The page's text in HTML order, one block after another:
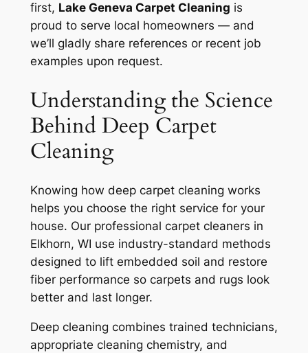
first, Lake Geneva Carpet Cleaning is
proud to serve local homeowners — and
we’ll gladly share references or recent job
examples upon request.
Understanding the Science
Behind Deep Carpet
Cleaning
Knowing how deep carpet cleaning works
helps you choose the right service for your
house. Our professional carpet cleaners in
Elkhorn, WI use industry-standard methods
designed to lift embedded soil and restore
fiber performance so carpets and rugs look
better and last longer.
Deep cleaning combines trained technicians,
appropriate cleaning chemistry, and